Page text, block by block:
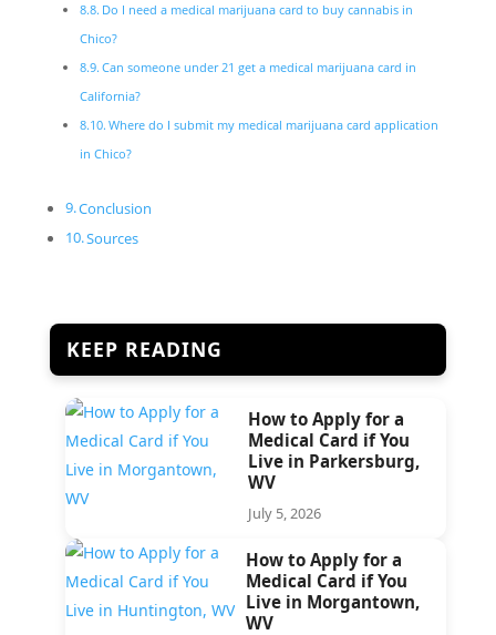
Do I need a medical marijuana card to buy cannabis in
Chico?
Can someone under 21 get a medical marijuana card in
California?
Where do I submit my medical marijuana card application
in Chico?
Conclusion
Sources
KEEP READING
How to Apply for a
Medical Card if You
Live in Parkersburg,
WV
July 5, 2026
How to Apply for a
Medical Card if You
Live in Morgantown,
WV